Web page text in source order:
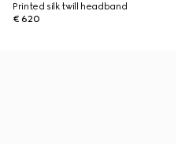
Printed silk twill headband
€ 620